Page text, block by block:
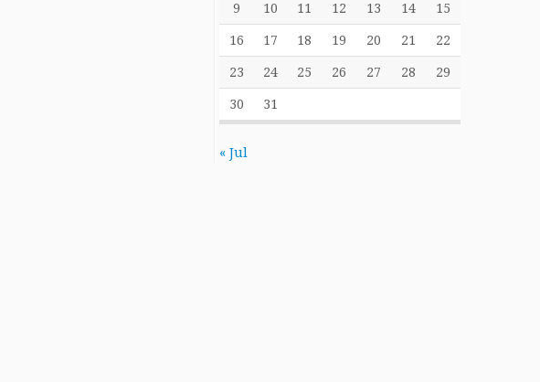
9 10 11 12 13 14 15
16 17 18 19 20 21 22
23 24 25 26 27 28 29
30 31
« Jul